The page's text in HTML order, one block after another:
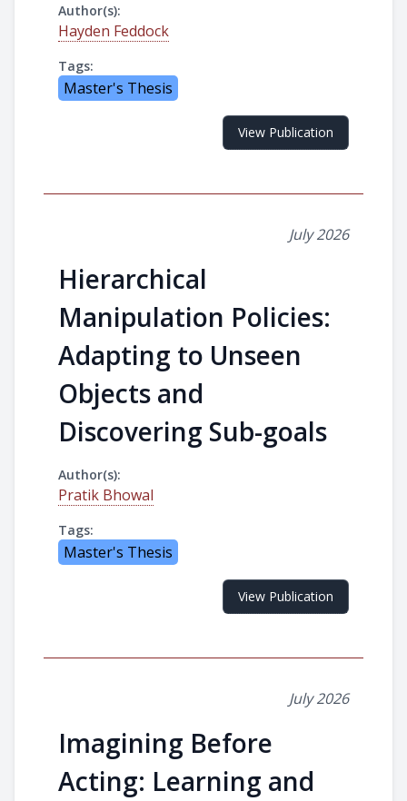
Author(s):
Hayden Feddock
Tags:
Master's Thesis
View Publication
July 2026
Hierarchical
Manipulation Policies:
Adapting to Unseen
Objects and
Discovering Sub-goals
Author(s):
Pratik Bhowal
Tags:
Master's Thesis
View Publication
July 2026
Imagining Before
Acting: Learning and